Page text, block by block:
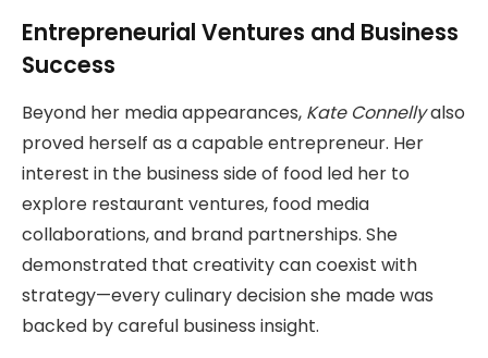
Entrepreneurial Ventures and Business
Success
Beyond her media appearances, Kate Connellyalso
proved herself as a capable entrepreneur. Her
interest in the business side of food led her to
explore restaurant ventures, food media
collaborations, and brand partnerships. She
demonstrated that creativity can coexist with
strategy—every culinary decision she made was
backed by careful business insight.